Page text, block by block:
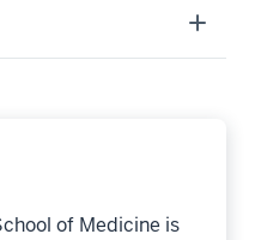
of Medicine is